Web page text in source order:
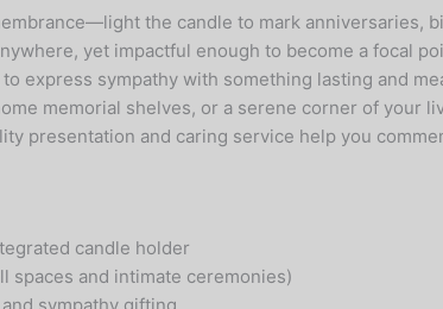
the candle to mark anniversaries,
yet impactful enough to become a focal
express sympathy with something lasting and
memorial shelves, or a serene corner of your
presentation and caring service help you
candle holder
spaces and intimate ceremonies)